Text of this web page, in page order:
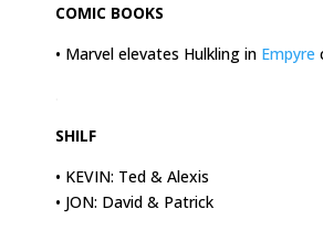
COMIC BOOKS
• Marvel elevates Hulkling in Empyre
SHILF
• KEVIN: Ted & Alexis
• JON: David & Patrick